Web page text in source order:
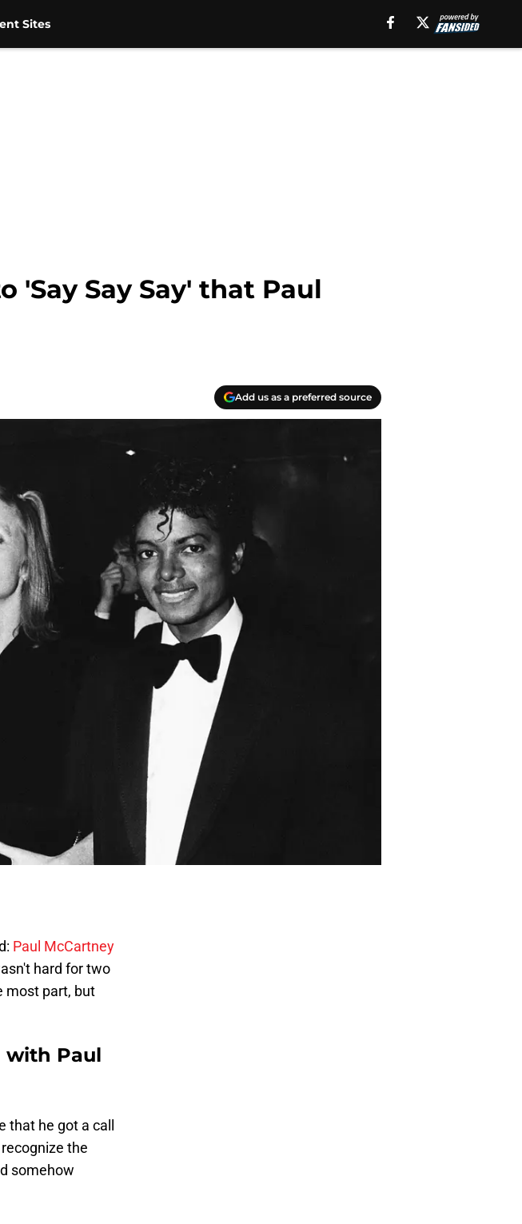
Sites
'Say Say Say' that Paul
Add us as a preferred source
Paul McCartney
hard for two
most part, but
with Paul
that he got a call
the
somehow